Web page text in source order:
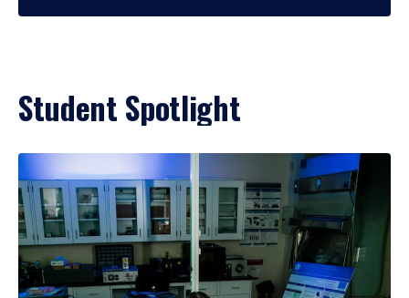
Student Spotlight